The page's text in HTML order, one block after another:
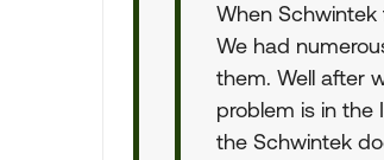
When
We had
them. Well after
problem is in the
the Schwintek